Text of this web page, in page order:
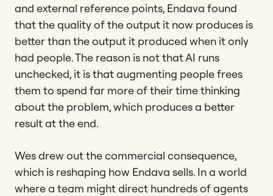
and external reference points, Endava found
that the quality of the output it now produces is
better than the output it produced when it only
had people. The reason is not that AI runs
unchecked, it is that augmenting people frees
them to spend far more of their time thinking
about the problem, which produces a better
result at the end.
Wes drew out the commercial consequence,
which is reshaping how Endava sells. In a world
where a team might direct hundreds of agents